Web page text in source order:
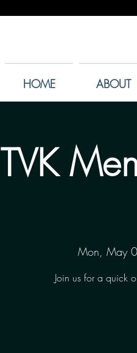
HOME ABOUT
TVK
Mon, May
Join us for a quick